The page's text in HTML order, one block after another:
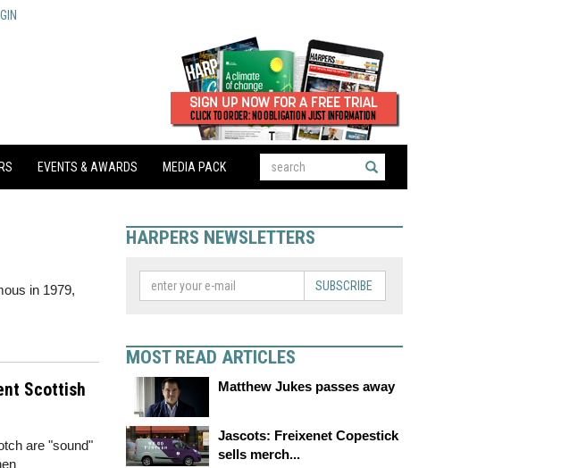
EVENTS & AWARDS MEDIA PACK
in 1979,
Scottish
are "sound"
HARPERS NEWSLETTERS
SUBSCRIBE
MOST READ ARTICLES
Matthew Jukes passes away
Jascots: Freixenet Copestick
sells merch...